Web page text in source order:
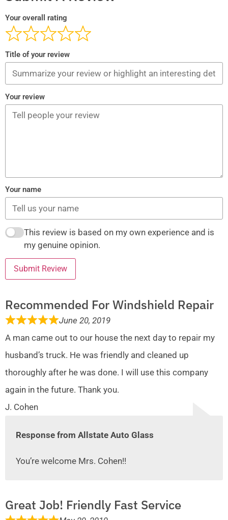
Your overall rating
Title of your review
Your review
Your name
This review is based on my own experience and is
my genuine opinion.
Submit Review
Recommended For Windshield Repair
June 20, 2019
A man came out to our house the next day to repair my
husband’s truck. He was friendly and cleaned up
thoroughly after he was done. I will use this company
again in the future. Thank you.
J. Cohen
Response from Allstate Auto Glass
You’re welcome Mrs. Cohen!!
Great Job! Friendly Fast Service